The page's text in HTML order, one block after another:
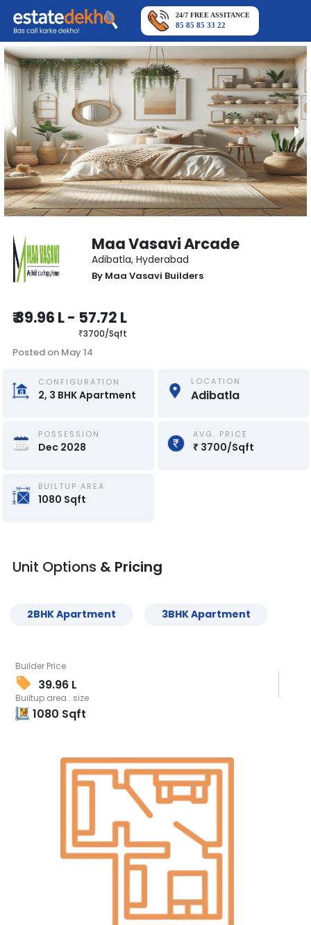
24/7 FREE ASSITANCE
85 85 85 33 22
Maa Vasavi Arcade
Adibatla, Hyderabad
By Maa Vasavi Builders
₹39.96 L- 57.72 L
₹3700/Sqft
Posted on May 14
CONFIGURATION
2, 3 BHKApartment
LOCATION
Adibatla
POSSESSION
Dec 2028
AVG. PRICE
₹ 3700/Sqft
BUILTUP AREA
1080 Sqft
Unit Options & Pricing
2BHKApartment 3BHKApartment
Builder Price
39.96 L
Builtup area . size
1080 Sqft